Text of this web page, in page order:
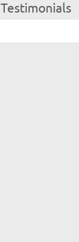
Testimonials